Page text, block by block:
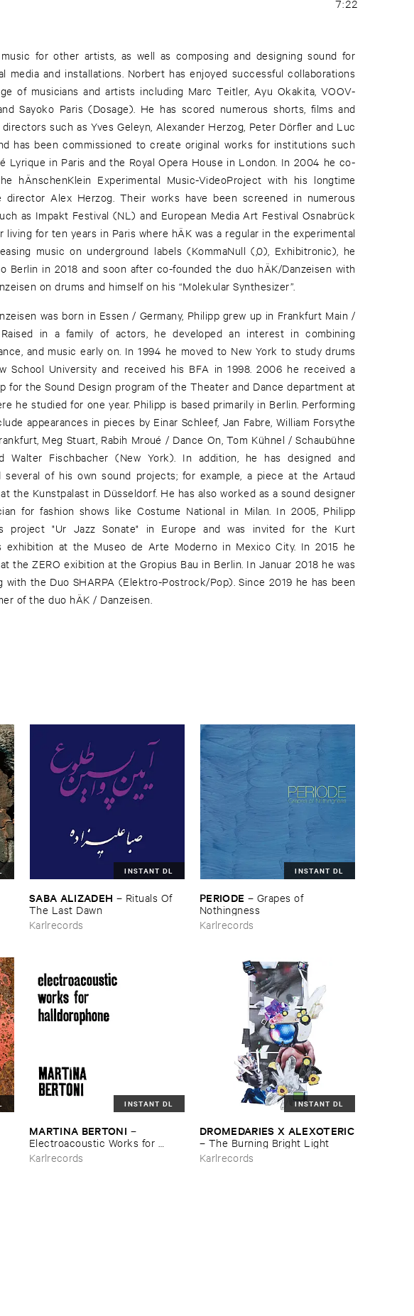
7:22
for other artists, as well as composing and designing sound for
media and installations. Norbert has enjoyed successful collaborations
of musicians and artists including Marc Teitler, Ayu Okakita, VOOV-
Sayoko Paris (Dosage). He has scored numerous shorts, films and
such as Yves Geleyn, Alexander Herzog, Peter Dörfler and Luc
has been commissioned to create original works for institutions such
Lyrique in Paris and the Royal Opera House in London. In 2004 he co-
hÄnschenKlein Experimental Music-VideoProject with his longtime
director Alex Herzog. Their works have been screened in numerous
as Impakt Festival (NL) and European Media Art Festival Osnabrück
living for ten years in Paris where hÄK was a regular in the experimental
music on underground labels (KommaNull (,0), Exhibitronic), he
Berlin in 2018 and soon after co-founded the duo hÄK/Danzeisen with
on drums and himself on his “Molekular Synthesizer”.
was born in Essen / Germany, Philipp grew up in Frankfurt Main /
Raised in a family of actors, he developed an interest in combining
and music early on. In 1994 he moved to New York to study drums
School University and received his BFA in 1998. 2006 he received a
for the Sound Design program of the Theater and Dance department at
he studied for one year. Philipp is based primarily in Berlin. Performing
appearances in pieces by Einar Schleef, Jan Fabre, William Forsythe
Meg Stuart, Rabih Mroué / Dance On, Tom Kühnel / Schaubühne
Walter Fischbacher (New York). In addition, he has designed and
several of his own sound projects; for example, a piece at the Artaud
the Kunstpalast in Düsseldorf. He has also worked as a sound designer
for fashion shows like Costume National in Milan. In 2005, Philipp
project "Ur Jazz Sonate" in Europe and was invited for the Kurt
exhibition at the Museo de Arte Moderno in Mexico City. In 2015 he
the ZERO exibition at the Gropius Bau in Berlin. In Januar 2018 he was
with the Duo SHARPA (Elektro-Postrock/Pop). Since 2019 he has been
of the duo hÄK / Danzeisen.
INSTANT DL
SABA ​ALIZADEH – Rituals ​Of ​
The ​Last ​Dawn
Karlrecords
INSTANT DL
PERIODE – Grapes ​of ​
Nothingness
Karlrecords
INSTANT DL
MARTINA ​BERTONI –
Electroacoustic ​Works ​for ​
Halldorophone
Karlrecords
INSTANT DL
DROMEDARIES ​X ​ALEXOTERIC
– The ​Burning ​Bright ​Light
Karlrecords